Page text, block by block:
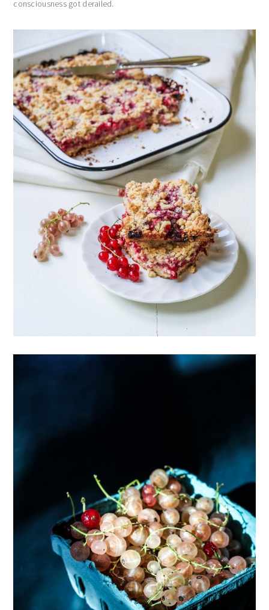
consciousness got derailed.